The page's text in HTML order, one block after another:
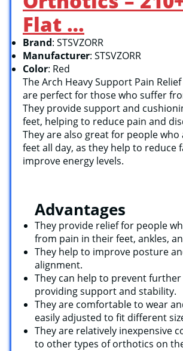
Flat …
Brand: STSVZORR
Manufacturer: STSVZORR
Color: Red
The Arch Heavy Support Pain
are perfect for those who suffer
They provide support and
feet, helping to reduce pain and
They are also great for people
feet all day, as they help to reduce
improve energy levels.
Advantages
They provide relief for people
from pain in their feet, ankles,
They help to improve posture
alignment.
They can help to prevent
providing support and stability.
They are comfortable to wear
easily adjusted to fit different
They are relatively inexpensive
to other types of orthotics on